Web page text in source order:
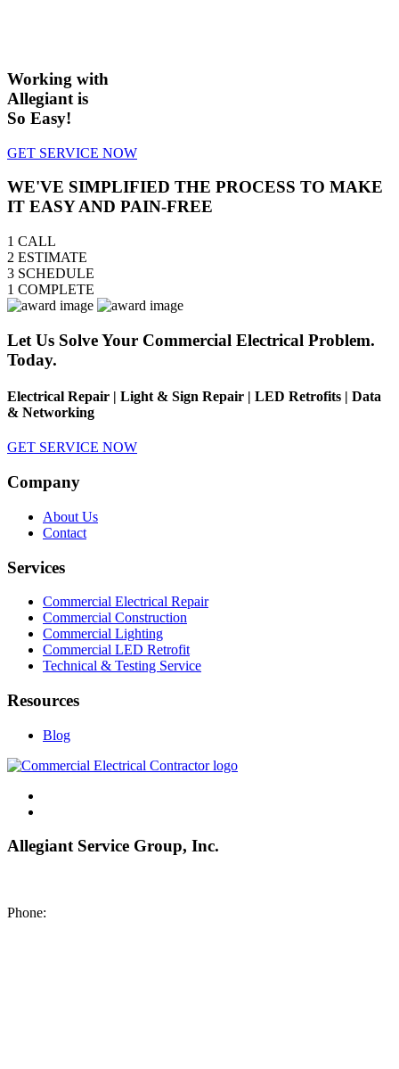
Working with
Allegiant is
So Easy!
GET SERVICE NOW
WE'VE SIMPLIFIED THE PROCESS TO MAKE
IT EASY AND PAIN-FREE
1 CALL
2 ESTIMATE
3 SCHEDULE
1 COMPLETE
Let Us Solve Your Commercial Electrical Problem.
Today.
Electrical Repair | Light & Sign Repair | LED Retrofits | Data
& Networking
GET SERVICE NOW
Company
About Us
Contact
Services
Commercial Electrical Repair
Commercial Construction
Commercial Lighting
Commercial LED Retrofit
Technical & Testing Service
Resources
Blog
Allegiant Service Group, Inc.
Phone: